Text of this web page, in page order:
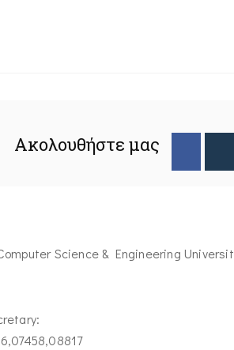
Ακολουθήστε μας
Science & Engineering